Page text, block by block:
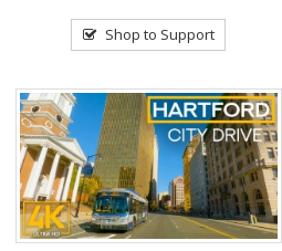
Shop to Support